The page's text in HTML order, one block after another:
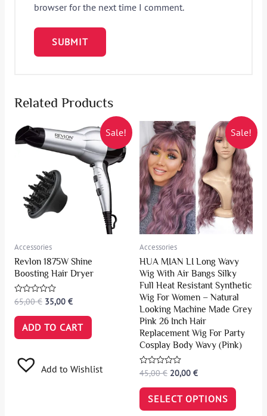
browser for the next time I comment.
Related Products
Sale!
Accessories
Revlon 1875W Shine
Boosting Hair Dryer
Rated
out
65,00€ 35,00 €
ADD TO CART
Add to Wishlist
Sale!
Accessories
HUA MIAN LI Long Wavy
Wig With Air Bangs Silky
Full Heat Resistant Synthetic
Wig For Women – Natural
Looking Machine Made Grey
Pink 26 Inch Hair
Replacement Wig For Party
Cosplay Body Wavy (Pink)
Rated
out
45,00€ 20,00 €
SELECT OPTIONS